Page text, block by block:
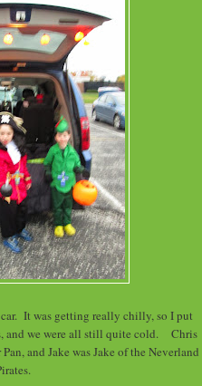
It was getting really chilly, so I put
and we were all still quite cold. Chris
and Jake was Jake of the Neverland